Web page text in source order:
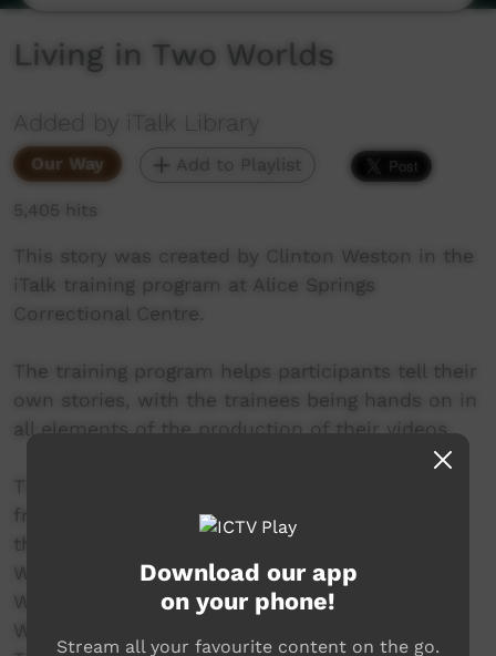
Living in Two Worlds
Added by iTalk Library
Our Way Add to Playlist
5,405 hits
This story was created by Clinton Weston in the
iTalk training program at Alice Springs
Correctional Centre.
The training program helps participants tell their
own stories, with the trainees being hands on in
all elements of the production of their videos.
from February to April 2017. The participants in
the round include Aaron Katakarinja, Ashley
Ward, Burton Namitjira, Clinton Weston, Darren
Wilson, Gordon Nappa, Kevin Doolan, Micah
Williams, Nelson Inkamala, Sheldon Peters,
Download our app
on your phone!
Stream all your favourite content on the go.